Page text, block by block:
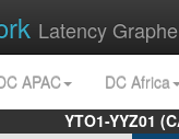
Latency
APAC
DC Africa
YTO1-YYZ01